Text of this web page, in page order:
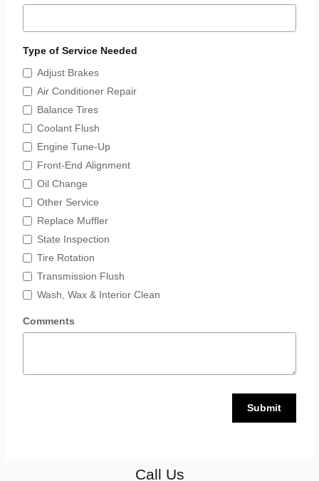
Type of Service Needed
Adjust Brakes
Air Conditioner Repair
Balance Tires
Coolant Flush
Engine Tune-Up
Front-End Alignment
Oil Change
Other Service
Replace Muffler
State Inspection
Tire Rotation
Transmission Flush
Wash, Wax & Interior Clean
Comments
Submit
Call Us